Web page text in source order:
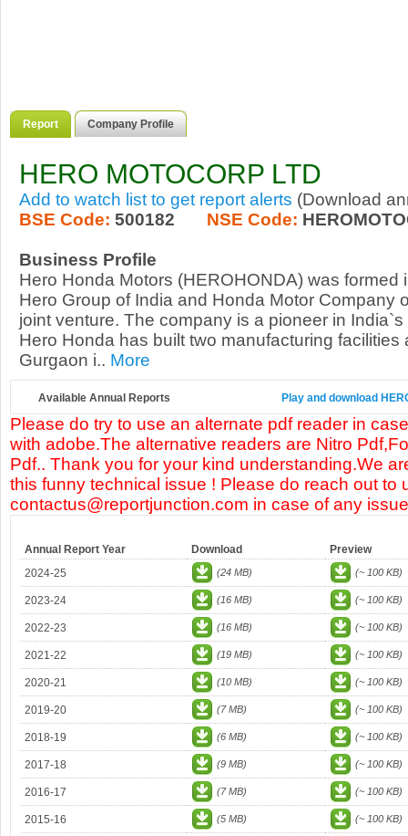
Report Company Profile
HERO MOTOCORP LTD
Add to watch list to get report alerts (Download
BSE Code: 500182 NSE Code:
Business Profile
Hero Honda Motors (HEROHONDA) was formed
Hero Group of India and Honda Motor Company
joint venture. The company is a pioneer in
Hero Honda has built two manufacturing facilities
Gurgaon i.. More
Available Annual Reports Play and download
Please do try to use an alternate pdf reader in
with adobe.The alternative readers are Nitro
Pdf.. Thank you for your kind understanding.We
this funny technical issue ! Please do reach out to
contactus@reportjunction.com in case of any
Annual Report Year Download
Preview
2024-25
(24 MB) (~ 100 KB)
2023-24 (16 MB) (~ 100 KB)
2022-23 (16 MB) (~ 100 KB)
2021-22 (19 MB) (~ 100 KB)
2020-21 (10 MB) (~ 100 KB)
2019-20 (7 MB) (~ 100 KB)
2018-19 (6 MB) (~ 100 KB)
2017-18 (9 MB) (~ 100 KB)
2016-17 (7 MB) (~ 100 KB)
2015-16 (5 MB) (~ 100 KB)